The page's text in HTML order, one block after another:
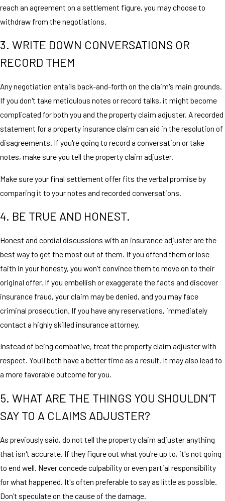
reach an agreement on a settlement figure, you may choose to
withdraw from the negotiations.
3. WRITE DOWN CONVERSATIONS OR
RECORD THEM
Any negotiation entails back-and-forth on the claim's main grounds.
If you don't take meticulous notes or record talks, it might become
complicated for both you and the property claim adjuster. A recorded
statement for a property insurance claim can aid in the resolution of
disagreements. If you're going to record a conversation or take
notes, make sure you tell the property claim adjuster.
Make sure your final settlement offer fits the verbal promise by
comparing it to your notes and recorded conversations.
4. BE TRUE AND HONEST.
Honest and cordial discussions with an insurance adjuster are the
best way to get the most out of them. If you offend them or lose
faith in your honesty, you won't convince them to move on to their
original offer. If you embellish or exaggerate the facts and discover
insurance fraud, your claim may be denied, and you may face
criminal prosecution. If you have any reservations, immediately
contact a highly skilled insurance attorney.
Instead of being combative, treat the property claim adjuster with
respect. You'll both have a better time as a result. It may also lead to
a more favorable outcome for you.
5. WHAT ARE THE THINGS YOU SHOULDN'T
SAY TO A CLAIMS ADJUSTER?
As previously said, do not tell the property claim adjuster anything
that isn't accurate. If they figure out what you're up to, it's not going
to end well. Never concede culpability or even partial responsibility
for what happened. It's often preferable to say as little as possible.
Don't speculate on the cause of the damage.